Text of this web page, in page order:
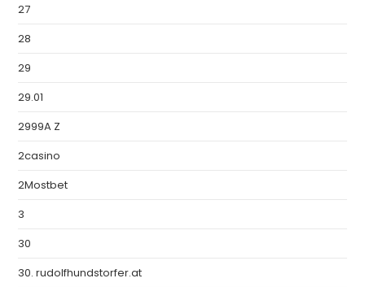
27
28
29
29.01
2999A Z
2casino
2Mostbet
3
30
30. rudolfhundstorfer.at